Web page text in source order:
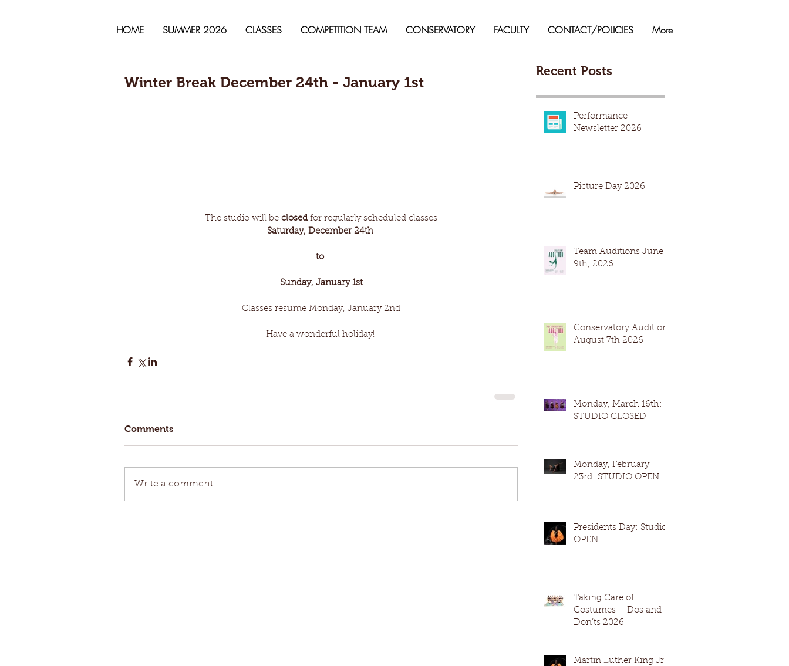
HOME SUMMER 2026 CLASSES COMPETITION TEAM CONSERVATORY FACULTY CONTACT/POLICIES More
Winter Break December 24th - January 1st
The studio will be closed for regularly scheduled classes
Saturday, December 24th
to
Sunday, January 1st
Classes resume Monday, January 2nd
Have a wonderful holiday!
Comments
Write a comment...
Recent Posts
Performance
Newsletter 2026
Picture Day 2026
Team Auditions June
9th, 2026
Conservatory Auditions
August 7th 2026
Monday, March 16th:
STUDIO CLOSED
Monday, February
23rd: STUDIO OPEN
Presidents Day: Studio
OPEN
Taking Care of
Costumes – Dos and
Don’ts 2026
Martin Luther King Jr.